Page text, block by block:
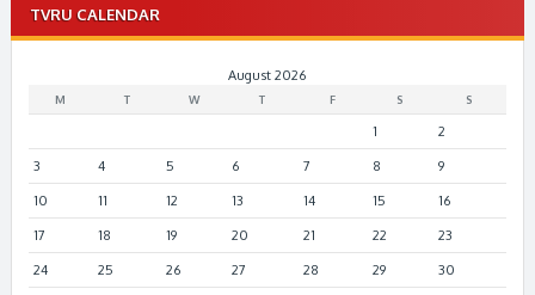
TVRU CALENDAR
August 2026
M T W T F S S
1 2
3 4 5 6 7 8 9
10 11 12 13 14 15 16
17 18 19 20 21 22 23
24 25 26 27 28 29 30